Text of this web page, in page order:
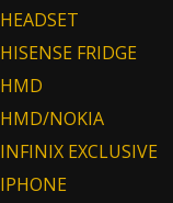
HEADSET
HISENSE FRIDGE
HMD
HMD/NOKIA
INFINIX EXCLUSIVE
IPHONE